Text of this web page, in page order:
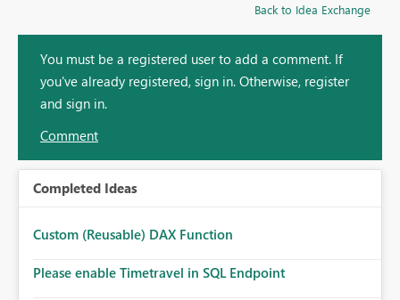
Back to Idea Exchange
You must be a registered user to add a comment. If
you've already registered, sign in. Otherwise, register
and sign in.
Comment
Completed Ideas
Custom (Reusable) DAX Function
Please enable Timetravel in SQL Endpoint